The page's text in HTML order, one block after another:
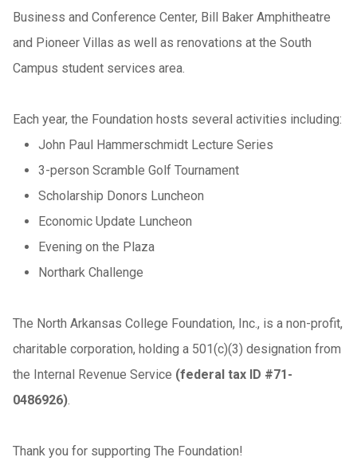
Business and Conference Center, Bill Baker Amphitheatre
and Pioneer Villas as well as renovations at the South
Campus student services area.
Each year, the Foundation hosts several activities including:
John Paul Hammerschmidt Lecture Series
3-person Scramble Golf Tournament
Scholarship Donors Luncheon
Economic Update Luncheon
Evening on the Plaza
Northark Challenge
The North Arkansas College Foundation, Inc., is a non-profit,
charitable corporation, holding a 501(c)(3) designation from
the Internal Revenue Service (federal tax ID #71-
0486926).
Thank you for supporting The Foundation!